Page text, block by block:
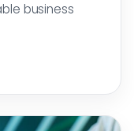
business